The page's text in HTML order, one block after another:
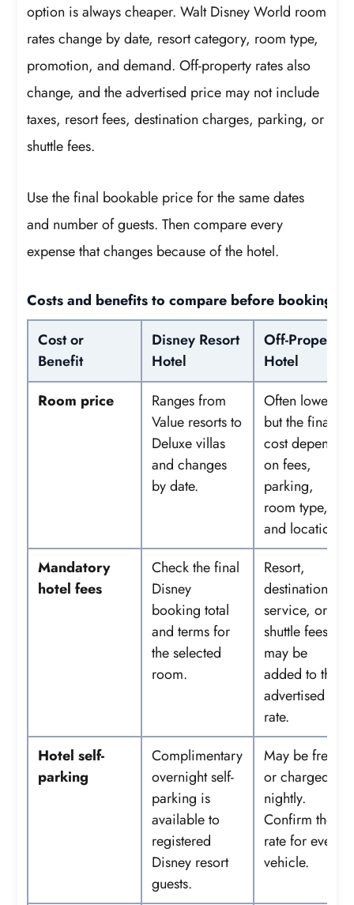
option is always cheaper. Walt Disney World room
rates change by date, resort category, room type,
promotion, and demand. Off-property rates also
change, and the advertised price may not include
taxes, resort fees, destination charges, parking, or
shuttle fees.
Use the final bookable price for the same dates
and number of guests. Then compare every
expense that changes because of the hotel.
Costs and benefits to compare before booking
Cost or
Benefit
Disney Resort
Hotel
Off-Property
Hotel
Room price
Ranges from
Value resorts to
Deluxe villas
and changes
by date.
Often lower,
but the final
cost depends
on fees,
parking,
room type,
and location.
Mandatory
hotel fees
Check the final
Disney
booking total
and terms for
the selected
room.
Resort,
destination,
service, or
shuttle fees
may be
added to the
advertised
rate.
Hotel self-
parking
Complimentary
overnight self-
parking is
available to
registered
Disney resort
guests.
May be free
or charged
nightly.
Confirm the
rate for every
vehicle.